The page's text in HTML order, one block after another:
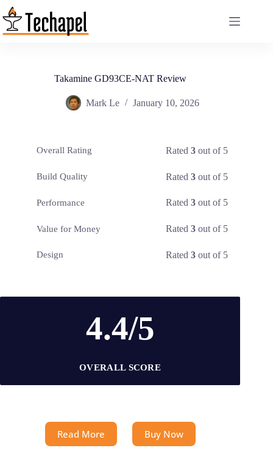
Skip
to
content
Takamine GD93CE-NAT Review
Mark Le January 10, 2026
Overall Rating Rated3 out of 5
Build Quality Rated3 out of 5
Performance Rated3 out of 5
Value for Money Rated3 out of 5
Design Rated3 out of 5
4.4/5
OVERALL SCORE
Read More Buy Now